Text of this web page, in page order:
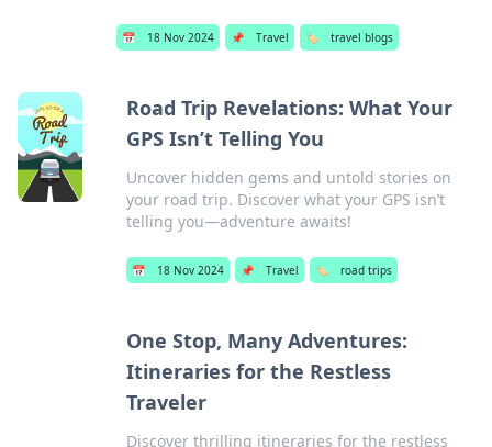
📅 18 Nov 2024 📌 Travel 🏷️ travel blogs
Road Trip Revelations: What Your
GPS Isn’t Telling You
Uncover hidden gems and untold stories on
your road trip. Discover what your GPS isn’t
telling you—adventure awaits!
📅 18 Nov 2024 📌 Travel 🏷️ road trips
One Stop, Many Adventures:
Itineraries for the Restless
Traveler
Discover thrilling itineraries for the restless